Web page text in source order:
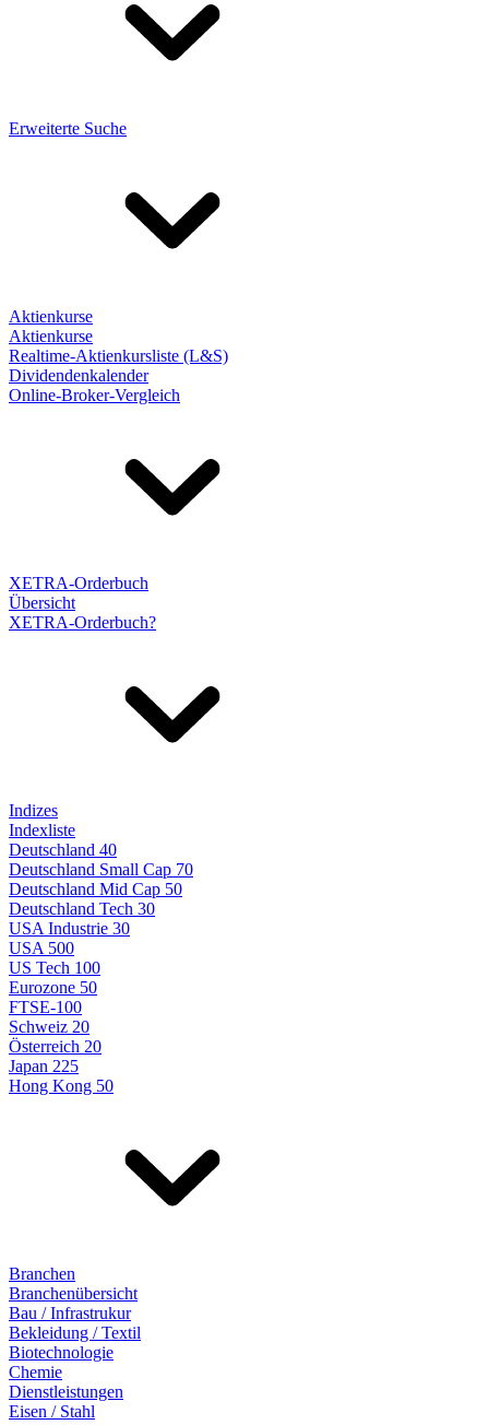
Erweiterte Suche
Aktienkurse
Aktienkurse
Realtime-Aktienkursliste (L&S)
Dividendenkalender
Online-Broker-Vergleich
XETRA-Orderbuch
Übersicht
XETRA-Orderbuch?
Indizes
Indexliste
Deutschland 40
Deutschland Small Cap 70
Deutschland Mid Cap 50
Deutschland Tech 30
USA Industrie 30
USA 500
US Tech 100
Eurozone 50
FTSE-100
Schweiz 20
Österreich 20
Japan 225
Hong Kong 50
Branchen
Branchenübersicht
Bau / Infrastrukur
Bekleidung / Textil
Biotechnologie
Chemie
Dienstleistungen
Eisen / Stahl